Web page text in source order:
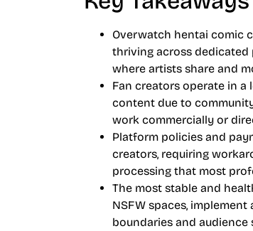
Overwatch hentai comic
thriving across dedicated
where artists share and
Fan creators operate in a
content due to
work commercially or
Platform policies and
creators, requiring
processing that most
The most stable and
NSFW spaces,
boundaries and